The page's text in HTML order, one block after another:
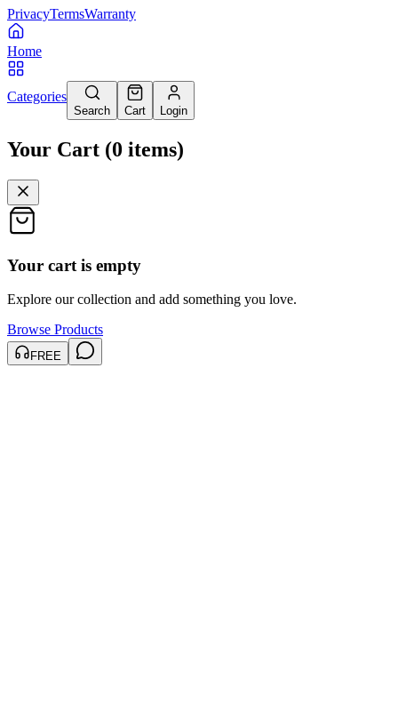
PrivacyTermsWarranty
Home
Categories
Search Cart Login
Your Cart (0 items)
Your cart is empty
Explore our collection and add something you love.
Browse Products
FREE